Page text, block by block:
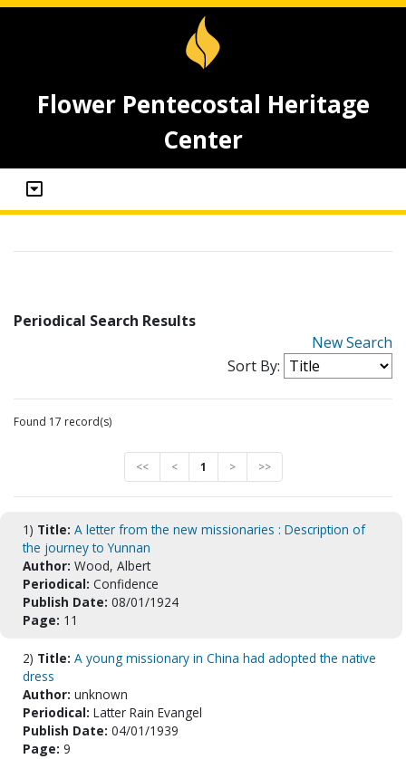
Flower Pentecostal Heritage
Center
Periodical Search Results
New Search
Sort By:
Found 17 record(s)
<< < 1 > >>
1) Title: A letter from the new missionaries : Description of
the journey to Yunnan
Author: Wood, Albert
Periodical: Confidence
Publish Date: 08/01/1924
Page: 11
2) Title: A young missionary in China had adopted the native
dress
Author: unknown
Periodical: Latter Rain Evangel
Publish Date: 04/01/1939
Page: 9